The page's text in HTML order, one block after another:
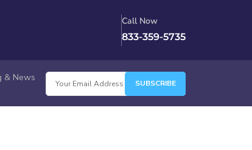
Call Now
833-359-5735
& News